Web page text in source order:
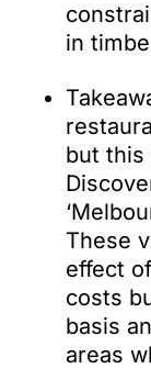
in
but this
These
effect
costs
basis
areas